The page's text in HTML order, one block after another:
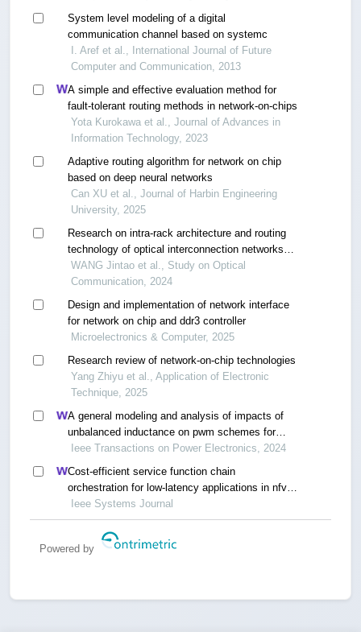
System level modeling of a digital
communication channel based on systemc
I. Aref et al., International Journal of Future
Computer and Communication, 2013
A simple and effective evaluation method for
fault-tolerant routing methods in network-on-chips
Yota Kurokawa et al., Journal of Advances in
Information Technology, 2023
Adaptive routing algorithm for network on chip
based on deep neural networks
Can XU et al., Journal of Harbin Engineering
University, 2025
Research on intra-rack architecture and routing
technology of optical interconnection networks
for data centers
WANG Jintao et al., Study on Optical
Communication, 2024
Design and implementation of network interface
for network on chip and ddr3 controller
Microelectronics & Computer, 2025
Research review of network-on-chip technologies
Yang Zhiyu et al., Application of Electronic
Technique, 2025
A general modeling and analysis of impacts of
unbalanced inductance on pwm schemes for
two-parallel interleaved power converters
Ieee Transactions on Power Electronics, 2024
Cost-efficient service function chain
orchestration for low-latency applications in nfv
networks
Ieee Systems Journal
Powered by